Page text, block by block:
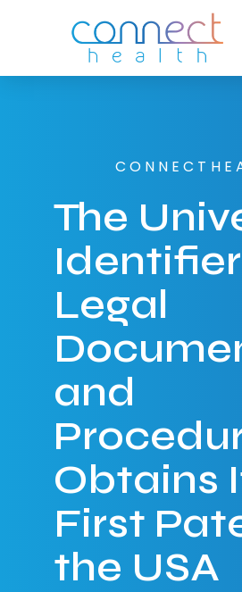
The
Legal
and
Obtains
First
the USA